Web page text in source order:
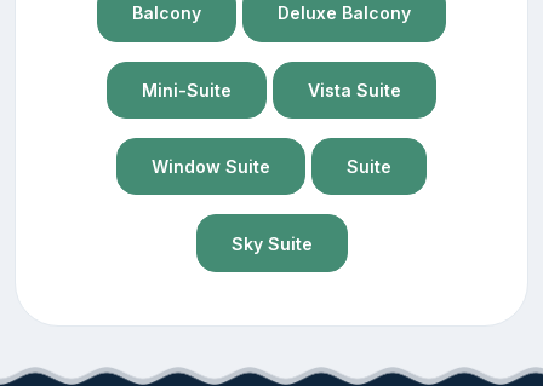
Balcony Deluxe Balcony
Mini-Suite Vista Suite
Window Suite Suite
Sky Suite